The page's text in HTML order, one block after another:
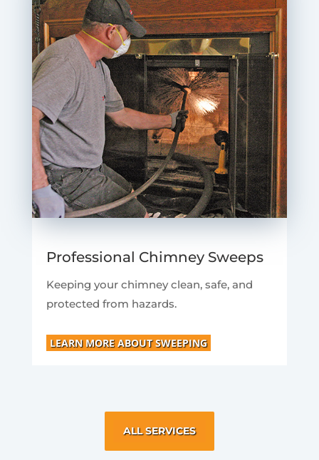
Professional Chimney Sweeps
Keeping your chimney clean, safe, and
protected from hazards.
LEARN MORE ABOUT SWEEPING
ALL SERVICES